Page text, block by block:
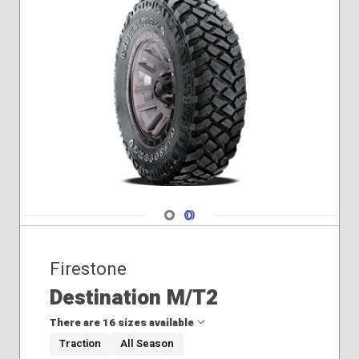
285/45R22
235/65R18
235/70R16
235/75R15
245/65R17
265/60R18
265/65R18
225/55R19
235/55R19
Navigate 1
Navigate 2
Firestone
Destination M/T2
There are 16 sizes available
Traction All Season